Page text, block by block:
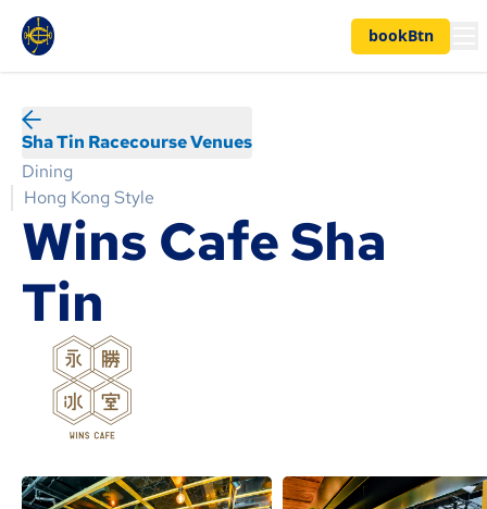
bookBtn
Sha Tin Racecourse Venues
Dining
Hong Kong Style
Wins Cafe Sha
Tin